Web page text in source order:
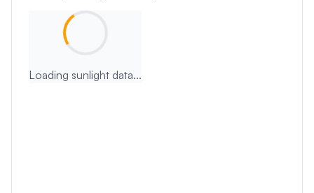
Loading sunlight data...